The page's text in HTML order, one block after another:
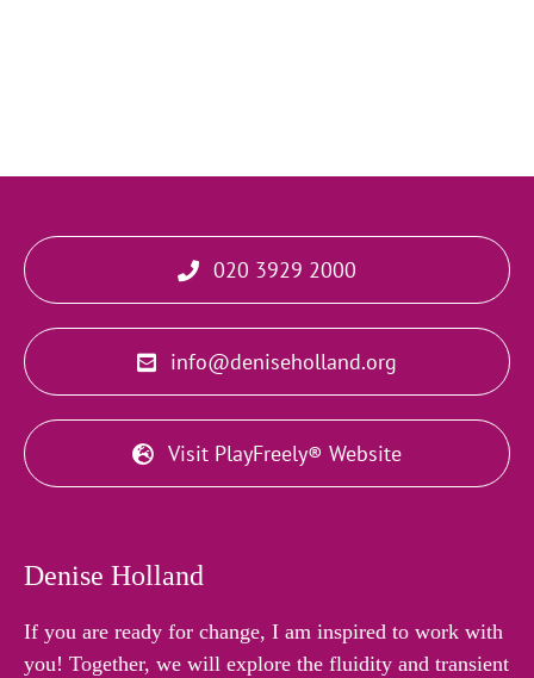
020 3929 2000
info@deniseholland.org
Visit PlayFreely® Website
Denise Holland
If you are ready for change, I am inspired to work with
you! Together, we will explore the fluidity and transient